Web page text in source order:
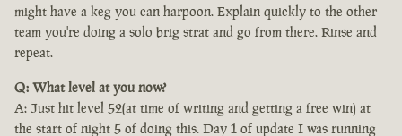
might have a keg you can harpoon. Explain quickly to the other
team you're doing a solo brig strat and go from there. Rinse and
repeat.
Q: What level at you now?
A: Just hit level 52(at time of writing and getting a free win) at
the start of night 5 of doing this. Day 1 of update I was running